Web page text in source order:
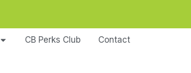
CB Perks Club Contact